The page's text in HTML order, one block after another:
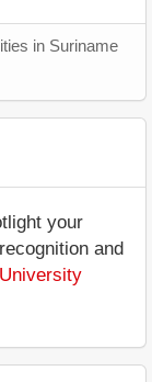
in Suriname
your
and